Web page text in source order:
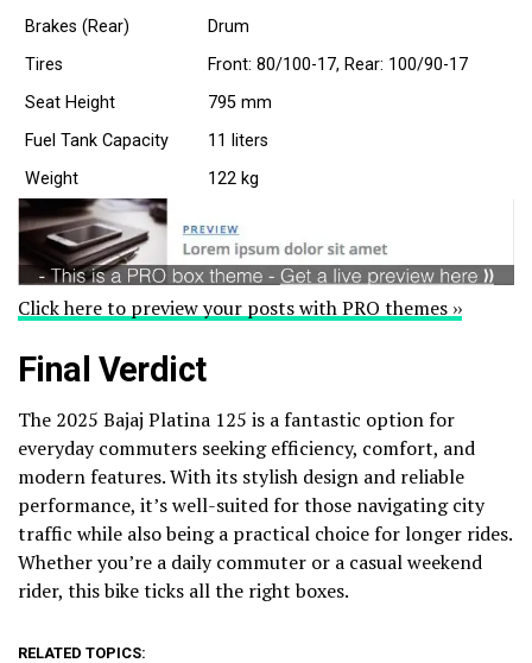
Brakes (Rear)
Drum
Tires
Front: 80/100-17, Rear: 100/90-17
Seat Height
795 mm
Fuel Tank Capacity
11 liters
Weight
122 kg
Click here to preview your posts with PRO themes ››
Final Verdict
The 2025 Bajaj Platina 125 is a fantastic option for
everyday commuters seeking efficiency, comfort, and
modern features. With its stylish design and reliable
performance, it’s well-suited for those navigating city
traffic while also being a practical choice for longer rides.
Whether you’re a daily commuter or a casual weekend
rider, this bike ticks all the right boxes.
RELATED TOPICS: